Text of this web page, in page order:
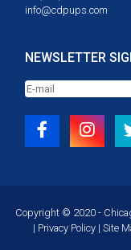
info@cdpups.com
NEWSLETTER
Copyright © 2020 -
| Privacy Policy | Site